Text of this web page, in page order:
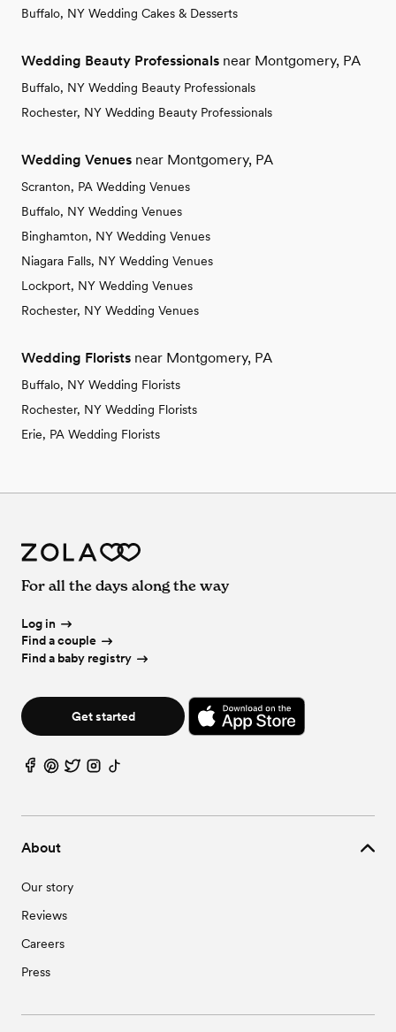
Buffalo, NY Wedding Cakes & Desserts
Wedding Beauty Professionals near Montgomery, PA
Buffalo, NY Wedding Beauty Professionals
Rochester, NY Wedding Beauty Professionals
Wedding Venues near Montgomery, PA
Scranton, PA Wedding Venues
Buffalo, NY Wedding Venues
Binghamton, NY Wedding Venues
Niagara Falls, NY Wedding Venues
Lockport, NY Wedding Venues
Rochester, NY Wedding Venues
Wedding Florists near Montgomery, PA
Buffalo, NY Wedding Florists
Rochester, NY Wedding Florists
Erie, PA Wedding Florists
About
Our story
Reviews
Careers
Press
For all the days along the way
Log in
Find a couple
Find a baby registry
Get started